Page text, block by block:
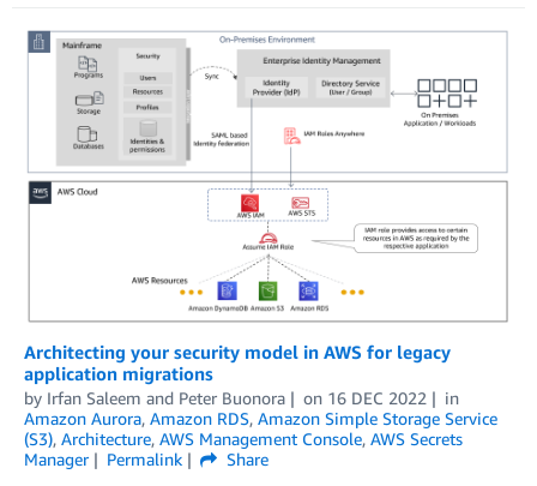
Architecting your security model in AWS for legacy
application migrations
by Irfan Saleem and Peter Buonora on 16 DEC 2022
in
Amazon Aurora, Amazon RDS, Amazon Simple Storage Service
(S3), Architecture, AWS Management Console, AWS Secrets
Manager
Permalink
Share